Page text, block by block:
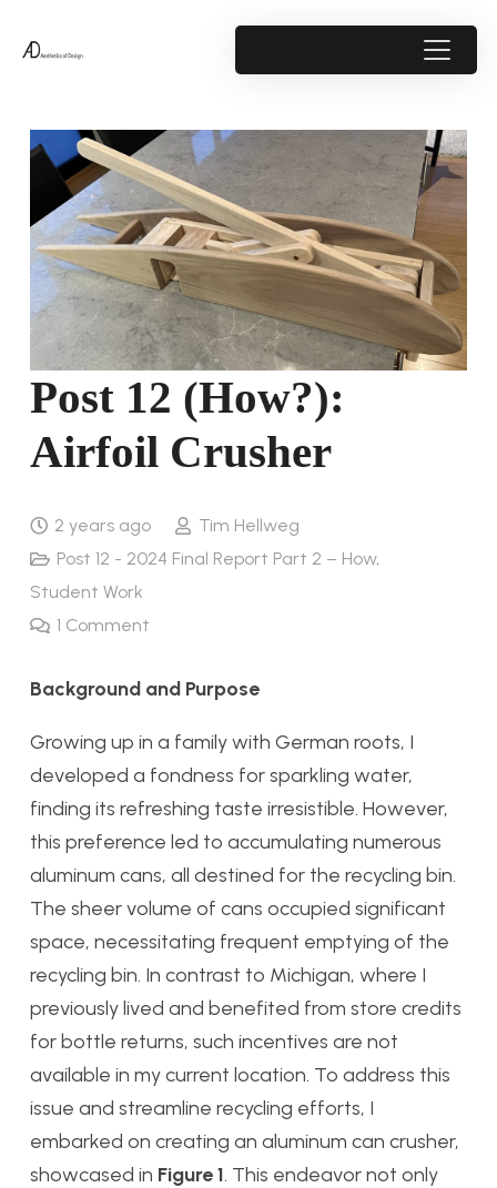
Post 12 (How?):
Airfoil Crusher
2 years ago
Tim Hellweg
Post 12 - 2024 Final Report Part 2 – How,
Student Work
1 Comment
Background and Purpose
Growing up in a family with German roots, I
developed a fondness for sparkling water,
finding its refreshing taste irresistible. However,
this preference led to accumulating numerous
aluminum cans, all destined for the recycling bin.
The sheer volume of cans occupied significant
space, necessitating frequent emptying of the
recycling bin. In contrast to Michigan, where I
previously lived and benefited from store credits
for bottle returns, such incentives are not
available in my current location. To address this
issue and streamline recycling efforts, I
embarked on creating an aluminum can crusher,
showcased in Figure 1. This endeavor not only